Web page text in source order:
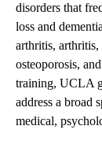
disorders that
loss and
arthritis, arthritis,
osteoporosis,
training, UCLA
address a broad
medical,